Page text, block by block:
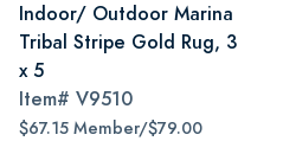
Indoor/ Outdoor Marina
Tribal Stripe Gold Rug, 3
x 5
Item# V9510
$67.15 Member/$79.00